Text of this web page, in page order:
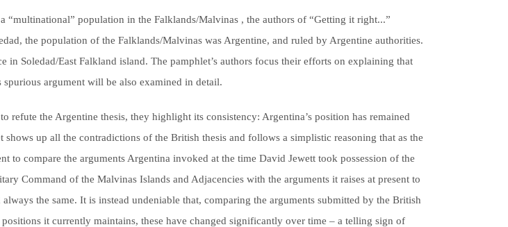
population in the Falklands/Malvinas , the authors of “Getting it right...”
the population of the Falklands/Malvinas was Argentine, and ruled by Argentine authorities.
Soledad/East Falkland island. The pamphlet’s authors focus their efforts on explaining that
argument will be also examined in detail.
refute the Argentine thesis, they highlight its consistency: Argentina’s position has remained
up all the contradictions of the British thesis and follows a simplistic reasoning that as the
to compare the arguments Argentina invoked at the time David Jewett took possession of the
Command of the Malvinas Islands and Adjacencies with the arguments it raises at present to
the same. It is instead undeniable that, comparing the arguments submitted by the British
it currently maintains, these have changed significantly over time – a telling sign of